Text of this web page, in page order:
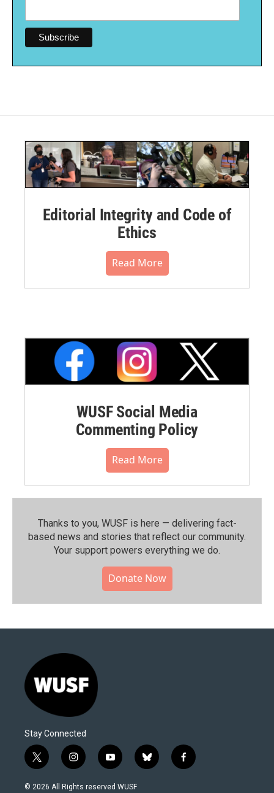
Editorial Integrity and Code of
Ethics
Read More
WUSF Social Media
Commenting Policy
Read More
Thanks to you, WUSF is here — delivering fact-
based news and stories that reflect our community.⁠
Your support powers everything we do.
Donate Now
Stay Connected
t
w
i
i
n
s
y
o
u
b
l
f
a
© 2026 All Rights reserved WUSF